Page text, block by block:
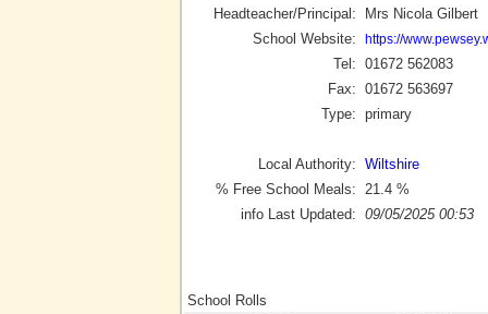
Headteacher/Principal:
Mrs Nicola Gilbert
School Website:
https://
Tel: 01672 562083
Fax: 01672 563697
Type: primary
Local Authority: Wiltshire
% Free School Meals:
21.4 %
info Last Updated: 09/05/2025 00:53
School Rolls